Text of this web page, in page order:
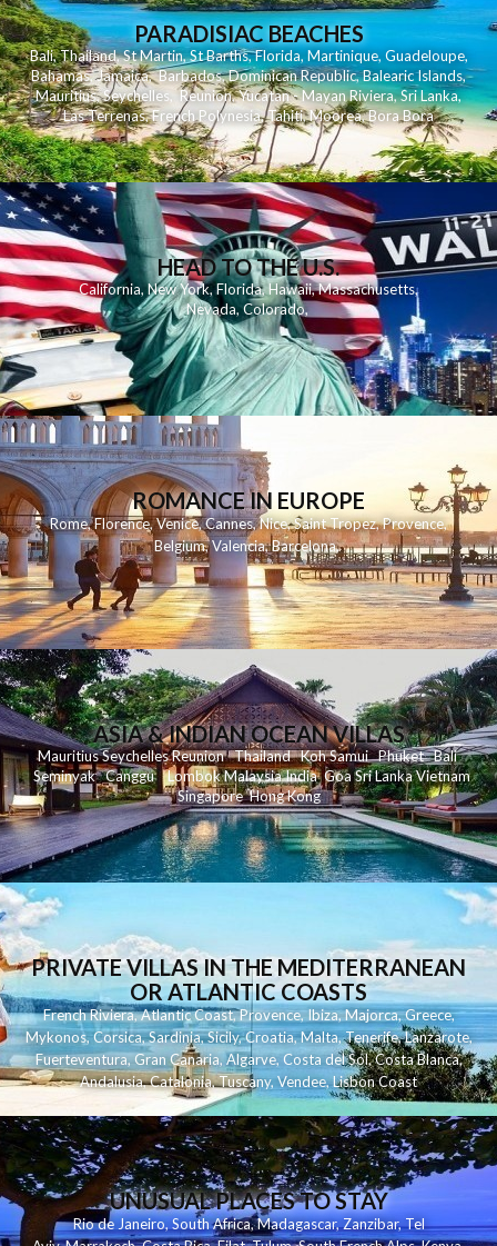
PARADISIAC BEACHES
Bali,Thailand,St Martin,St Barths,Florida,Martinique, Guadeloupe,
Bahamas,Jamaica,Barbados,Dominican Republic,Balearic Islands,
Mauritius,Seychelles,Reunion,Yucatan - Mayan Riviera,Sri Lanka,
Las Terrenas,French Polynesia,Tahiti,Moorea,Bora Bora
HEAD TO THE U.S.
California,New York,Florida, Hawaii,Massachusetts,
Nevada,Colorado,
ROMANCE IN EUROPE
Rome,Florence,Venice,Cannes,Nice,Saint Tropez,Provence,
Belgium,Valencia,Barcelona,
ASIA & INDIAN OCEAN VILLAS
MauritiusSeychellesReunionThailand KohSamui Phuket Bali
Seminyak Canggu LombokMalaysiaIndia Goa Sri LankaVietnam
Singapore Hong Kong
PRIVATE VILLAS IN THE MEDITERRANEAN
OR ATLANTIC COASTS
French Riviera,Atlantic Coast,Provence,Ibiza,Majorca,Greece,
Mykonos,Corsica,Sardinia,Sicily,Croatia,Malta,Tenerife,Lanzarote,
Fuerteventura,Gran Canaria,Algarve,Costa del Sol,Costa Blanca,
Andalusia,Catalonia,Tuscany,Vendee,Lisbon Coast
UNUSUAL PLACES TO STAY
Rio de Janeiro, South Africa,Madagascar,Zanzibar,Tel